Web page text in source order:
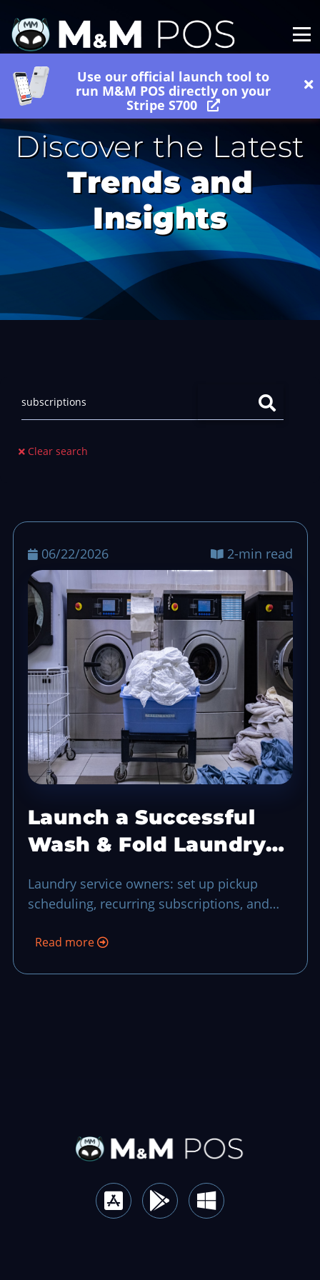
Use our official launch tool to
run M&M POS directly on your
Stripe S700
Discover the Latest
Trends and
Insights
Clear search
06/22/2026 2-min read
Launch a Successful
Wash & Fold Laundry
Laundry service owners: set up pickup
scheduling, recurring subscriptions, and
workflows.
Read more